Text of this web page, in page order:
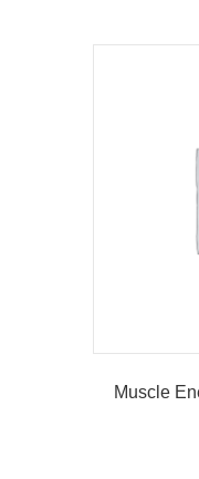
Muscle